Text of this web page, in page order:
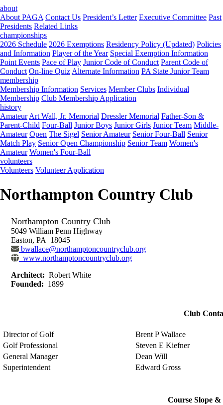
about
About PAGA Contact Us President’s Letter Executive Committee Past
Presidents Related Links
championships
2026 Schedule 2026 Exemptions Residency Policy (Updated) Policies
and Information Player of the Year Special Exemption Information
Point Events Pace of Play Junior Code of Conduct Parent Code of
Conduct On-line Quiz Alternate Information PA State Junior Team
membership
Membership Information Services Member Clubs Individual
Membership Club Membership Application
history
Amateur Art Wall, Jr. Memorial Dressler Memorial Father-Son &
Parent-Child Four-Ball Junior Boys Junior Girls Junior Team Middle-
Amateur Open The Sigel Senior Amateur Senior Four-Ball Senior
Match Play Senior Open Championship Senior Team Women's
Amateur Women's Four-Ball
volunteers
Volunteers Volunteer Application
Northampton Country Club
Northampton Country Club
5049 William Penn Highway
Easton, PA 18045
bwallace@northamptoncountryclub.org
www.northamptoncountryclub.org
Architect: Robert White
Founded: 1899
Club
Director of Golf
Brent P Wallace
Golf Professional
Steven E Kiefner
General Manager
Dean Will
Superintendent
Edward Gross
Course Slope &